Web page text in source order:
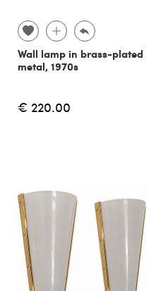
Wall lamp in brass-plated
metal, 1970s
€ 220.00